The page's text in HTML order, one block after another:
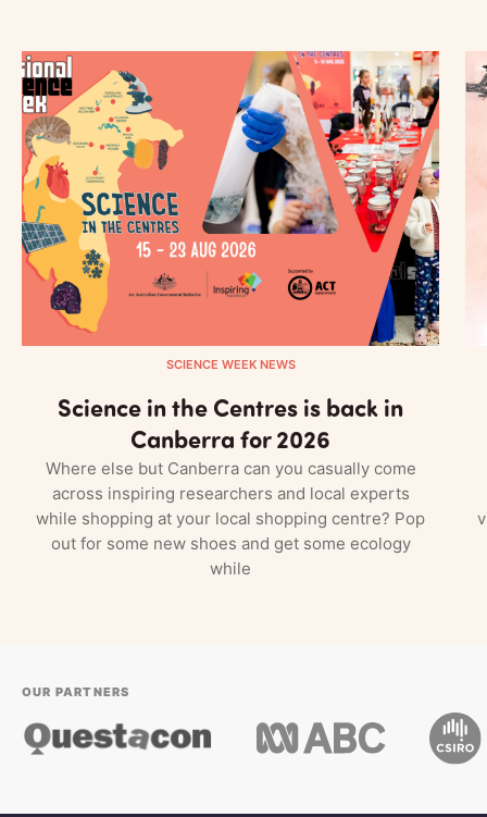
SCIENCE WEEK NEWS
Science in the Centres is back in
Canberra for 2026
Where else but Canberra can you casually come
across inspiring researchers and local experts
while shopping at your local shopping centre? Pop
out for some new shoes and get some ecology
while
OUR PARTNERS